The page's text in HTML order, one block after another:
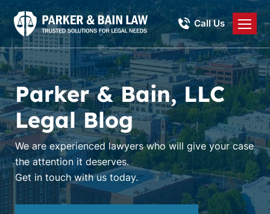
Call Us
Parker & Bain, LLC
Legal Blog
We are experienced lawyers who will give your case
the attention it deserves.
Get in touch with us today.